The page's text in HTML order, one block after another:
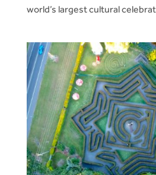
world’s largest cultural